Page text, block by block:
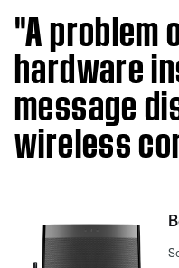
"A problem
hardware
message
wireless